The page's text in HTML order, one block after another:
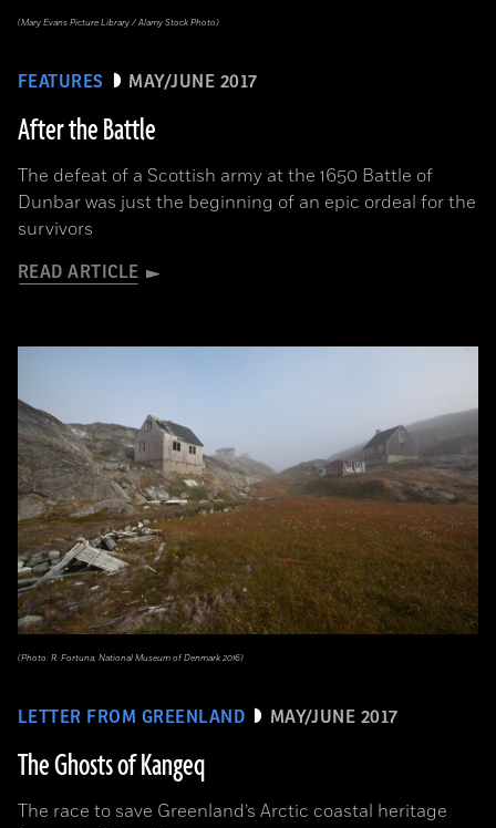
FEATURES MAY/JUNE 2017
After the Battle
The defeat of a Scottish army at the 1650 Battle of
Dunbar was just the beginning of an epic ordeal for the
survivors
READ ARTICLE
(Mary Evans Picture Library / Alamy Stock Photo)
LETTER FROM GREENLAND MAY/JUNE 2017
The Ghosts of Kangeq
The race to save Greenland’s Arctic coastal heritage
(Photo: R. Fortuna, National Museum of Denmark 2016)